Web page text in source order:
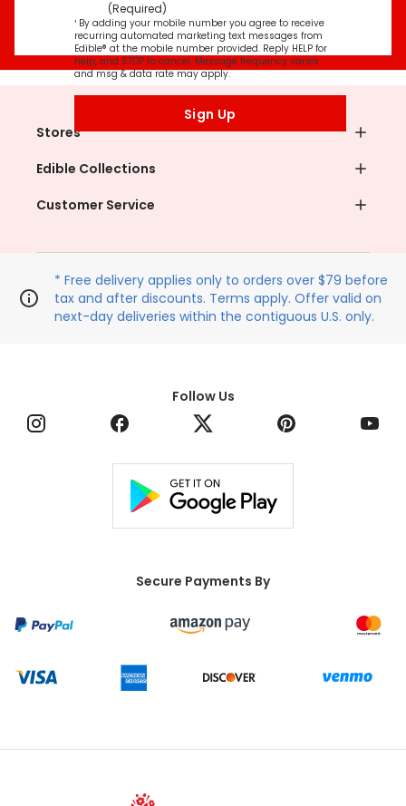
(Required)
¹ By adding your mobile number you agree to receive
recurring automated marketing text messages from
Edible® at the mobile number provided. Reply HELP for
help, and STOP to cancel. Message frequency varies
and msg & data rate may apply.
Sign Up
Stores
Edible Collections
Customer Service
* Free delivery applies only to orders over $79 before
tax and after discounts. Terms apply. Offer valid on
next-day deliveries within the contiguous U.S. only.
Follow Us
Secure Payments By